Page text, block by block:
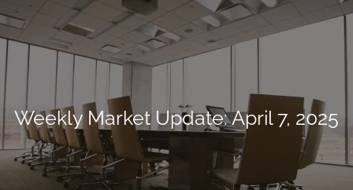
Skip to main content
Form CRS
Free Risk Assessment
Here TAX CLIENT UPLOAD
HOME
Weekly Market Update: April 7, 2025